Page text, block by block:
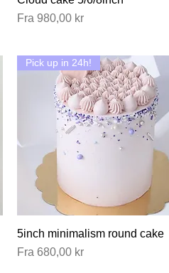
Fra 980,00 kr
Salgspris
Hurtigvisning
Pick up in 24h!
5inch minimalism round cake
Fra 680,00 kr
Salgspris